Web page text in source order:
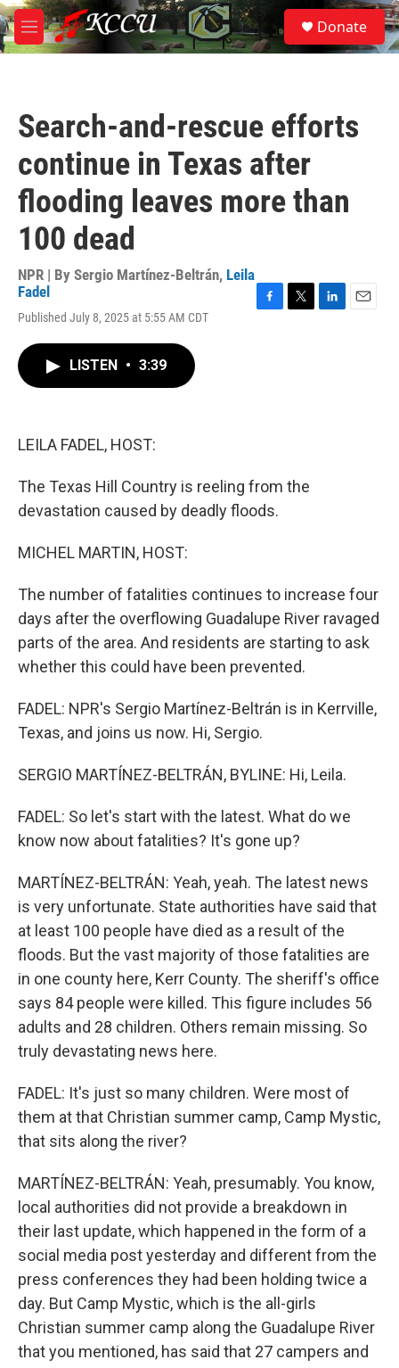
Skip to main content
M
e
S
e
a
Donate
Search-and-rescue efforts
continue in Texas after
flooding leaves more than
100 dead
NPR | By Sergio Martínez-Beltrán, Leila
Fadel
Published July 8, 2025 at 5:55 AM CDT
LISTEN • 3:39
LEILA FADEL, HOST:
The Texas Hill Country is reeling from the
devastation caused by deadly floods.
MICHEL MARTIN, HOST:
The number of fatalities continues to increase four
days after the overflowing Guadalupe River ravaged
parts of the area. And residents are starting to ask
whether this could have been prevented.
FADEL: NPR's Sergio Martínez-Beltrán is in Kerrville,
Texas, and joins us now. Hi, Sergio.
SERGIO MARTÍNEZ-BELTRÁN, BYLINE: Hi, Leila.
FADEL: So let's start with the latest. What do we
know now about fatalities? It's gone up?
MARTÍNEZ-BELTRÁN: Yeah, yeah. The latest news
is very unfortunate. State authorities have said that
at least 100 people have died as a result of the
floods. But the vast majority of those fatalities are
in one county here, Kerr County. The sheriff's office
says 84 people were killed. This figure includes 56
adults and 28 children. Others remain missing. So
truly devastating news here.
FADEL: It's just so many children. Were most of
them at that Christian summer camp, Camp Mystic,
that sits along the river?
MARTÍNEZ-BELTRÁN: Yeah, presumably. You know,
local authorities did not provide a breakdown in
their last update, which happened in the form of a
social media post yesterday and different from the
press conferences they had been holding twice a
day. But Camp Mystic, which is the all-girls
Christian summer camp along the Guadalupe River
that you mentioned, has said that 27 campers and